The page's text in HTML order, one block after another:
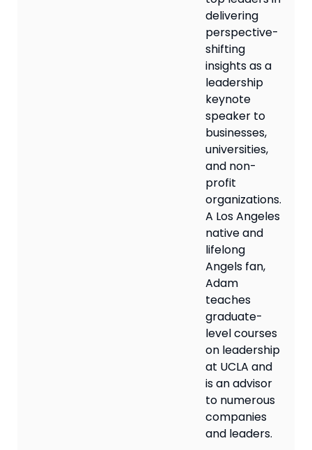
delivering
perspective-
shifting
insights as a
leadership
keynote
speaker to
businesses,
universities,
and non-
profit
organizations.
A Los Angeles
native and
lifelong
Angels fan,
Adam
teaches
graduate-
level courses
on leadership
at UCLA and
is an advisor
to numerous
companies
and leaders.